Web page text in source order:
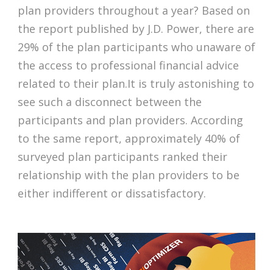
plan providers throughout a year? Based on
the report published by J.D. Power, there are
29% of the plan participants who unaware of
the access to professional financial advice
related to their plan.It is truly astonishing to
see such a disconnect between the
participants and plan providers. According
to the same report, approximately 40% of
surveyed plan participants ranked their
relationship with the plan providers to be
either indifferent or dissatisfactory.